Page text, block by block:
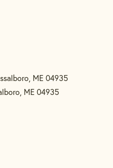
ME 04935
ME 04935